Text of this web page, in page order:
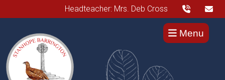
Headteacher: Mrs. Deb Cross
Menu